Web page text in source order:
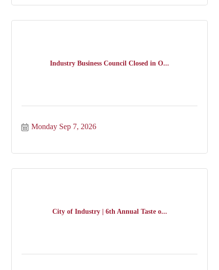
Industry Business Council Closed in O...
Monday Sep 7, 2026
City of Industry | 6th Annual Taste o...